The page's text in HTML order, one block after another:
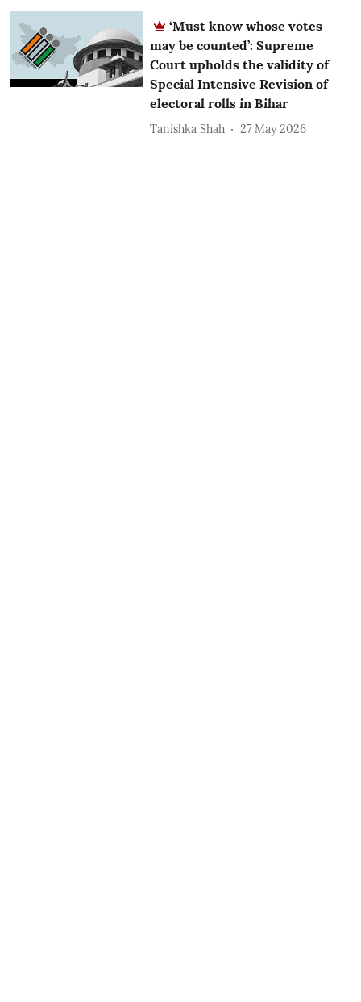
‘Must know whose votes
may be counted’: Supreme
Court upholds the validity of
Special Intensive Revision of
electoral rolls in Bihar
Tanishka Shah 27 May 2026